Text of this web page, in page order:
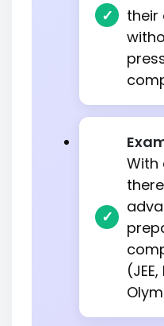
their
With
(JEE,